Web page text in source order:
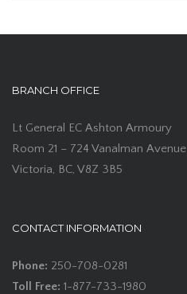
BRANCH OFFICE
Lt General EC Ashton Armoury
Room 21 – 724 Vanalman Avenue
Victoria, BC, V8Z 3B5
CONTACT INFORMATION
Phone: 250-708-0281
Toll Free: 1-877-733-1980